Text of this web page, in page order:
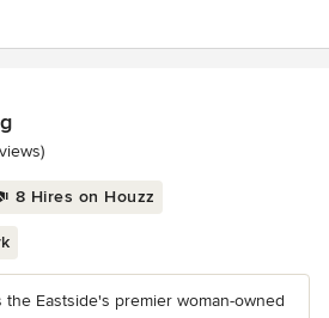
stars
8 Hires on Houzz
the Eastside's premier woman-owned